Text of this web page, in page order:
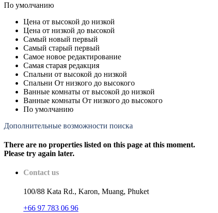
По умолчанию
Цена от высокой до низкой
Цена от низкой до высокой
Самый новый первый
Самый старый первый
Самое новое редактирование
Самая старая редакция
Спальни от высокой до низкой
Спальни От низкого до высокого
Ванные комнаты от высокой до низкой
Ванные комнаты От низкого до высокого
По умолчанию
Дополнительные возможности поиска
There are no properties listed on this page at this moment.
Please try again later.
Contact us
100/88 Kata Rd., Karon, Muang, Phuket
+66 97 783 06 96